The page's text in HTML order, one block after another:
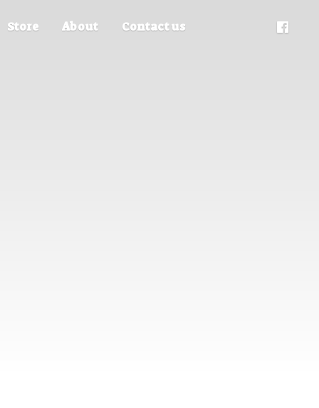
Store About Contact us